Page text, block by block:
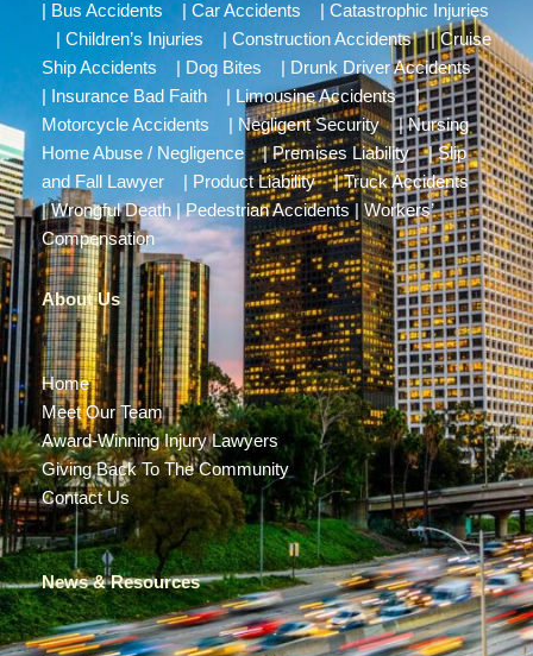
Bus Accidents | Car Accidents
Catastrophic Injuries
Children’s Injuries Construction Accidents|Cruise
Ship Accidents
Dog Bites
Drunk Driver Accidents
Insurance Bad Faith Limousine Accidents|
Motorcycle Accidents
Negligent Security|Nursing
Home Abuse / Negligence |Premises Liability|Slip
and Fall Lawyer
Product Liability|Truck Accidents
|Wrongful Death|Pedestrian Accidents |Workers’
Compensation
About Us
Home
Meet Our Team
Award-Winning Injury Lawyers
Giving Back To The Community
Contact Us
News & Resources